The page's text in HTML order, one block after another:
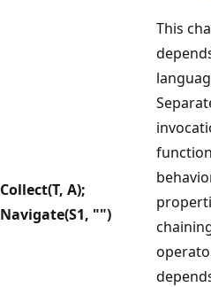
This
Collect(T, A);
Navigate(S1, "")